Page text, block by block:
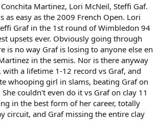
Martinez, Lori McNeil, Steffi Gaf.
as easy as the 2009 French Open. Lori
Graf in the 1st round of Wimbledon 94
upsets ever. Obviously going through
is no way Graf is losing to anyone else en
in the semis. Nor is there anyway
with a lifetime 1-12 record vs Graf, and
whooping girl in slams, beating Graf on
couldn't even do it vs Graf on clay 11
in the best form of her career, totally
circuit, and Graf missing the entire clay